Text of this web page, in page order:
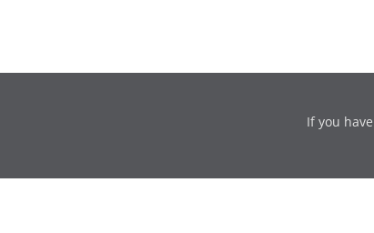
If you